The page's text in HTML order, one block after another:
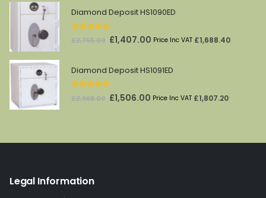
was:
£340.00.
is:
Diamond Deposit HS1090ED
out of 5
£2,755.00 Original
was:
£1,407.00 Current
is:
Price Inc VAT £1,688.40
Diamond Deposit HS1091ED
out of 5
£2,968.00 Original
£1,506.00 Current
Price Inc VAT £1,807.20
Legal Information